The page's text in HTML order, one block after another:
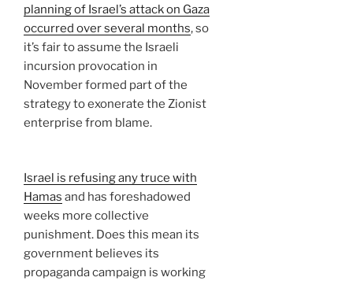
planning of Israel’s attack on Gaza
occurred over several months, so
it’s fair to assume the Israeli
incursion provocation in
November formed part of the
strategy to exonerate the Zionist
enterprise from blame.
Israel is refusing any truce with
Hamas and has foreshadowed
weeks more collective
punishment. Does this mean its
government believes its
propaganda campaign is working